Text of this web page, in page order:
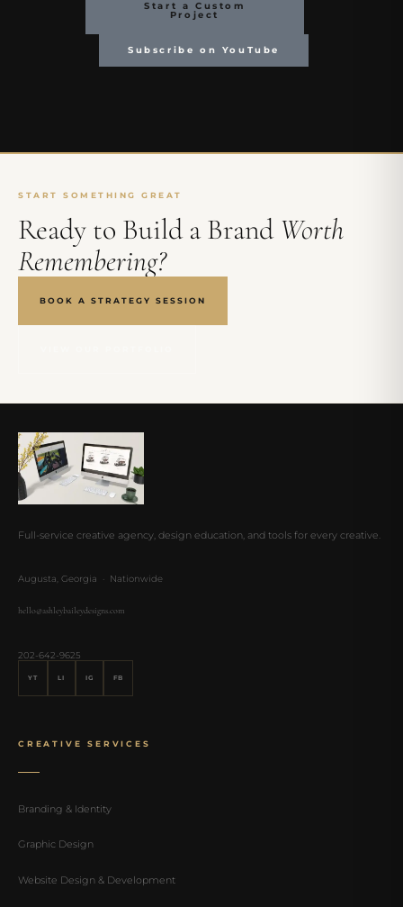
Start a Custom
Project
Subscribe on YouTube
START SOMETHING GREAT
Ready to Build a Brand Worth
Remembering?
BOOK A STRATEGY SESSION
Full-service creative agency, design education, and tools for every creative.
Augusta, Georgia · Nationwide
hello@ashleybaileydesigns.com
202-642-9625
YT LI IG FB
CREATIVE SERVICES
Branding & Identity
Graphic Design
Website Design & Development